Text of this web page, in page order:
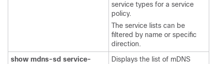
service types for a service
policy.
The service lists can be
filtered by name or specific
direction.
show mdns-sd service-
Displays the list of mDNS